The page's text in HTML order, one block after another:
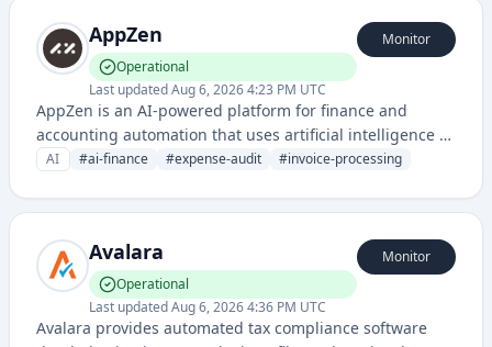
AppZen
Operational
Last updatedAug 6, 2026 4:23 PM UTC
Monitor
AppZen is an AI-powered platform for finance and
accounting automation that uses artificial intelligence to
audit expenses, invoices, and financial transactions with
AI #ai-finance #expense-audit #invoice-processing
Avalara
Operational
Last updatedAug 6, 2026 4:36 PM UTC
Monitor
Avalara provides automated tax compliance software